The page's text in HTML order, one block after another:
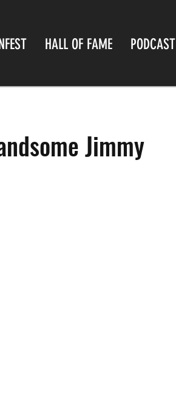
HALL OF FAME PODCAST
Jimmy